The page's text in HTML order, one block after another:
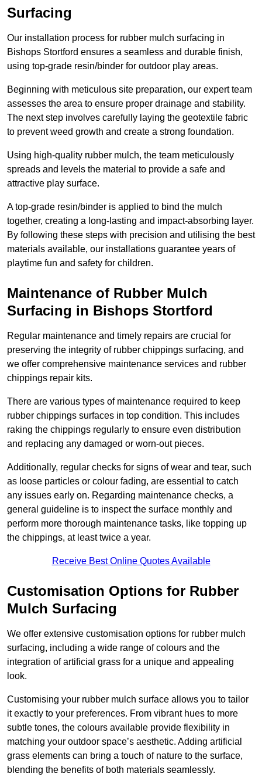
Surfacing
Our installation process for rubber mulch surfacing in
Bishops Stortford ensures a seamless and durable finish,
using top-grade resin/binder for outdoor play areas.
Beginning with meticulous site preparation, our expert team
assesses the area to ensure proper drainage and stability.
The next step involves carefully laying the geotextile fabric
to prevent weed growth and create a strong foundation.
Using high-quality rubber mulch, the team meticulously
spreads and levels the material to provide a safe and
attractive play surface.
A top-grade resin/binder is applied to bind the mulch
together, creating a long-lasting and impact-absorbing layer.
By following these steps with precision and utilising the best
materials available, our installations guarantee years of
playtime fun and safety for children.
Maintenance of Rubber Mulch
Surfacing in Bishops Stortford
Regular maintenance and timely repairs are crucial for
preserving the integrity of rubber chippings surfacing, and
we offer comprehensive maintenance services and rubber
chippings repair kits.
There are various types of maintenance required to keep
rubber chippings surfaces in top condition. This includes
raking the chippings regularly to ensure even distribution
and replacing any damaged or worn-out pieces.
Additionally, regular checks for signs of wear and tear, such
as loose particles or colour fading, are essential to catch
any issues early on. Regarding maintenance checks, a
general guideline is to inspect the surface monthly and
perform more thorough maintenance tasks, like topping up
the chippings, at least twice a year.
Receive Best Online Quotes Available
Customisation Options for Rubber
Mulch Surfacing
We offer extensive customisation options for rubber mulch
surfacing, including a wide range of colours and the
integration of artificial grass for a unique and appealing
look.
Customising your rubber mulch surface allows you to tailor
it exactly to your preferences. From vibrant hues to more
subtle tones, the colours available provide flexibility in
matching your outdoor space’s aesthetic. Adding artificial
grass elements can bring a touch of nature to the surface,
blending the benefits of both materials seamlessly.